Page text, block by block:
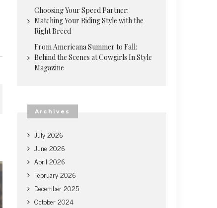
Choosing Your Speed Partner:
Matching Your Riding Style with the
Right Breed
From Americana Summer to Fall:
Behind the Scenes at Cowgirls In Style
Magazine
Archives
July 2026
June 2026
April 2026
February 2026
December 2025
October 2024